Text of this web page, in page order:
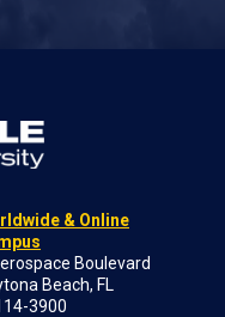
& Online
Boulevard
Beach, FL
3900